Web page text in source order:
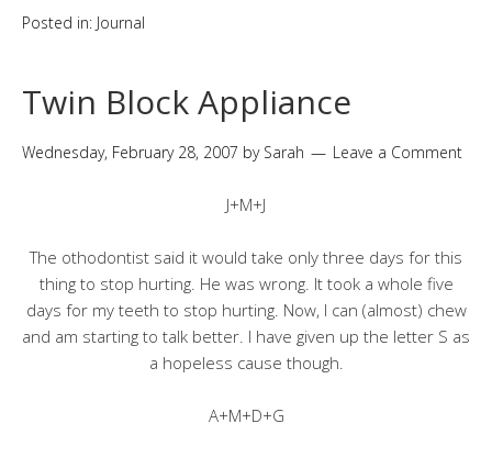
Posted in: Journal
Twin Block Appliance
Wednesday, February 28, 2007 by Sarah Leave a Comment
J+M+J
The othodontist said it would take only three days for this
thing to stop hurting. He was wrong. It took a whole five
days for my teeth to stop hurting. Now, I can (almost) chew
and am starting to talk better. I have given up the letter S as
a hopeless cause though.
A+M+D+G